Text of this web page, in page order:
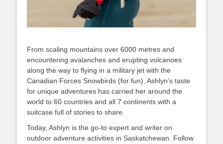
From scaling mountains over 6000 metres and
encountering avalanches and erupting volcanoes
along the way to flying in a military jet with the
Canadian Forces Snowbirds (for fun), Ashlyn’s taste
for unique adventures has carried her around the
world to 60 countries and all 7 continents with a
suitcase full of stories to share.
Today, Ashlyn is the go-to expert and writer on
outdoor adventure activities in Saskatchewan. Follow